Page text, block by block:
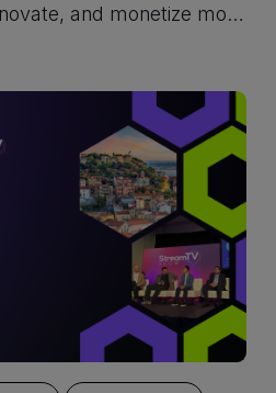
and monetize more